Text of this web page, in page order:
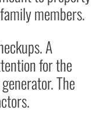
members.
A
for the
The